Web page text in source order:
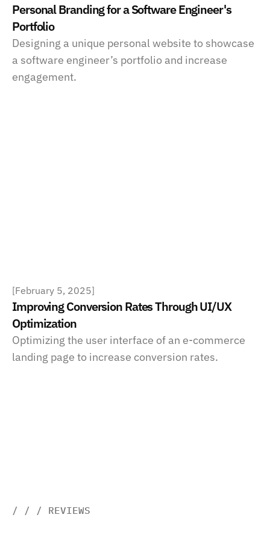
Personal Branding for a Software Engineer's
Portfolio
Designing a unique personal website to showcase
a software engineer’s portfolio and increase
engagement.
[February 5, 2025]
Improving Conversion Rates Through UI/UX
Optimization
Optimizing the user interface of an e-commerce
landing page to increase conversion rates.
/ / / REVIEWS